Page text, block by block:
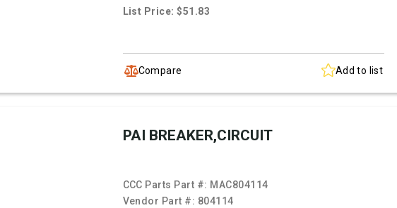
List Price: $51.83
Compare Add to list
PAI BREAKER,CIRCUIT
CCC Parts Part #: MAC804114
Vendor Part #: 804114